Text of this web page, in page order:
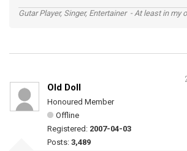
Gutar Player, Singer, Entertainer - At least in my
Old Doll
Honoured Member
Offline
Registered: 2007-04-03
Posts: 3,489